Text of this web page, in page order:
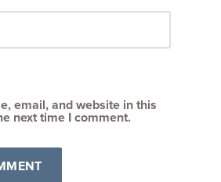
email, and website in this
next time I comment.